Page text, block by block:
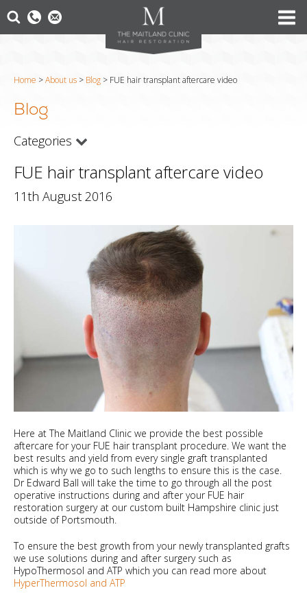
Home >About us > Blog > FUE hair transplant aftercare video
Blog
Categories
FUE hair transplant aftercare video
11th August 2016
Here at The Maitland Clinic we provide the best possible
aftercare for your FUE hair transplant procedure. We want the
best results and yield from every single graft transplanted
which is why we go to such lengths to ensure this is the case.
Dr Edward Ball will take the time to go through all the post
operative instructions during and after your FUE hair
restoration surgery at our custom built Hampshire clinic just
outside of Portsmouth.
To ensure the best growth from your newly transplanted grafts
we use solutions during and after surgery such as
HypoThermosol and ATP which you can read more about
HyperThermosol and ATP